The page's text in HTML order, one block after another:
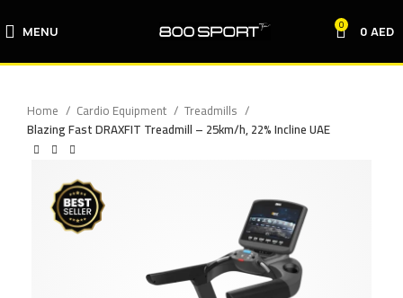
MENU 0 0 AED
Home Cardio Equipment
Treadmills
Blazing Fast DRAXFIT Treadmill – 25km/h, 22% Incline UAE